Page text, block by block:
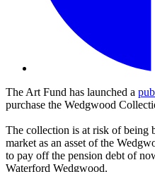
The Art Fund has launched a
purchase the Wedgwood
The collection is at risk of being
market as an asset of the
to pay off the pension debt of
Waterford Wedgwood.